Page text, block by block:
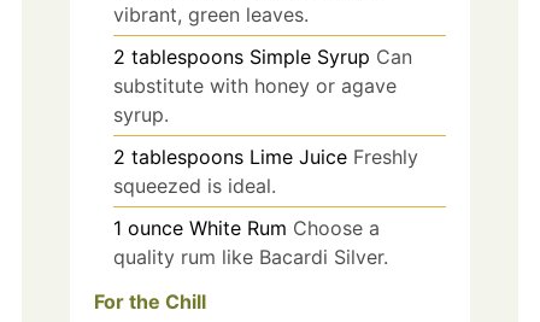
vibrant, green leaves.
2 tablespoons Simple Syrup Can
substitute with honey or agave
syrup.
2 tablespoons Lime Juice Freshly
squeezed is ideal.
1 ounce White Rum Choose a
quality rum like Bacardi Silver.
For the Chill